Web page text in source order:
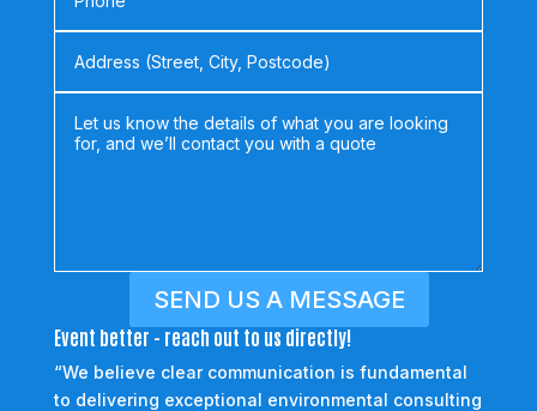
SEND US A MESSAGE
Event better - reach out to us directly!
“We believe clear communication is fundamental
to delivering exceptional environmental consulting